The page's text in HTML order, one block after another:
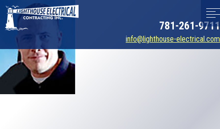
781-261-9711
info@lighthouse-electrical.com